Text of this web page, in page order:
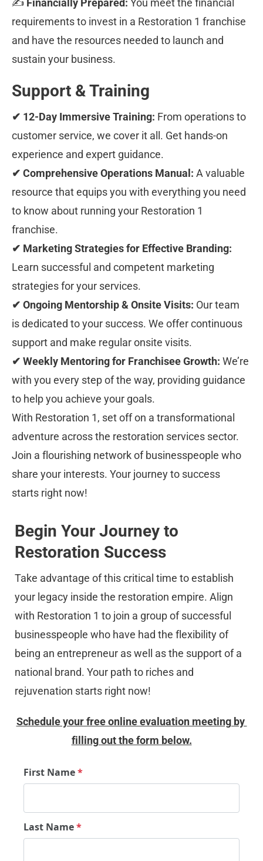
✍ Financially Prepared: You meet the financial
requirements to invest in a Restoration 1 franchise
and have the resources needed to launch and
sustain your business.
Support & Training
✔ 12-Day Immersive Training: From operations to
customer service, we cover it all. Get hands-on
experience and expert guidance.
✔ Comprehensive Operations Manual: A valuable
resource that equips you with everything you need
to know about running your Restoration 1
franchise.
✔ Marketing Strategies for Effective Branding:
Learn successful and competent marketing
strategies for your services.
✔ Ongoing Mentorship & Onsite Visits: Our team
is dedicated to your success. We offer continuous
support and make regular onsite visits.
✔ Weekly Mentoring for Franchisee Growth: We’re
with you every step of the way, providing guidance
to help you achieve your goals.
With Restoration 1, set off on a transformational
adventure across the restoration services sector.
Join a flourishing network of businesspeople who
share your interests. Your journey to success
starts right now!
Begin Your Journey to
Restoration Success
Take advantage of this critical time to establish
your legacy inside the restoration empire. Align
with Restoration 1 to join a group of successful
businesspeople who have had the flexibility of
being an entrepreneur as well as the support of a
national brand. Your path to riches and
rejuvenation starts right now!
Schedule your free online evaluation meeting by
filling out the form below.
First Name*
Last Name*